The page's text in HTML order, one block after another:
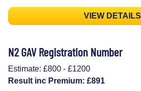
VIEW DETAILS
N2 GAV Registration Number
Estimate: £800 - £1200
Result inc Premium: £891